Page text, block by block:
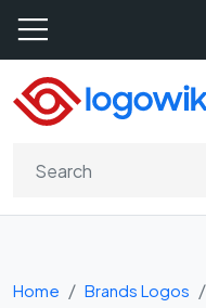
Home Brands Logos